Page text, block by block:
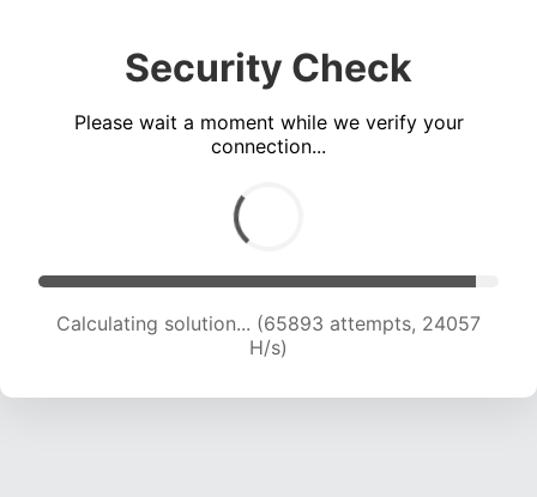
Security Check
Please wait a moment while we verify your
connection...
Calculating solution... (65893 attempts, 24057
H/s)